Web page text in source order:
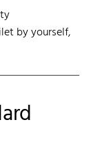
by yourself,